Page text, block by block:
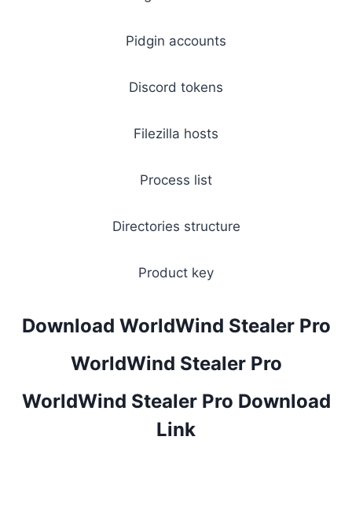
Pidgin accounts
Discord tokens
Filezilla hosts
Process list
Directories structure
Product key
Download WorldWind Stealer Pro
WorldWind Stealer Pro
WorldWind Stealer Pro Download
Link